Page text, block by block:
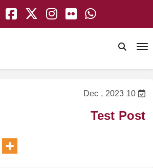
10 Dec , 2023
Test Post